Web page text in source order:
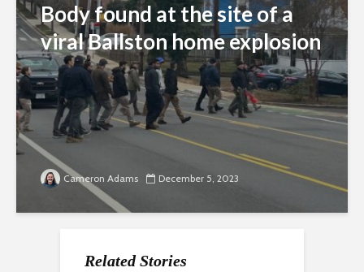
Body found at the site of a
viral Ballston home explosion
Cameron Adams December 5, 2023
Related Stories